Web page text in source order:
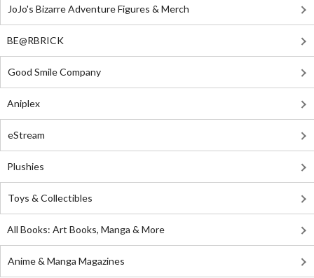
JoJo's Bizarre Adventure Figures & Merch
BE@RBRICK
Good Smile Company
Aniplex
eStream
Plushies
Toys & Collectibles
All Books: Art Books, Manga & More
Anime & Manga Magazines